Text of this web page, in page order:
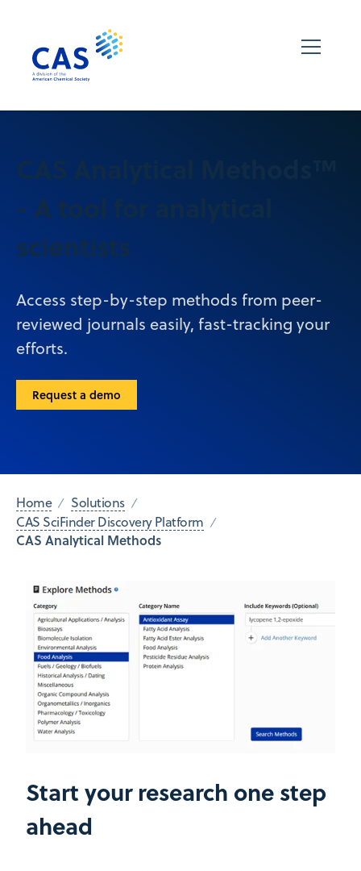
CAS Analytical Methods™
- A tool for analytical
scientists
Access step-by-step methods from peer-
reviewed journals easily, fast-tracking your
efforts.
Request a demo
Home
Solutions
CAS SciFinder Discovery Platform
CAS Analytical Methods
Start your research one step
ahead